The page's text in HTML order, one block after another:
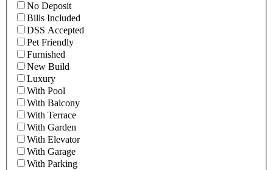
No Deposit
Bills Included
DSS Accepted
Pet Friendly
Furnished
New Build
Luxury
With Pool
With Balcony
With Terrace
With Garden
With Elevator
With Garage
With Parking